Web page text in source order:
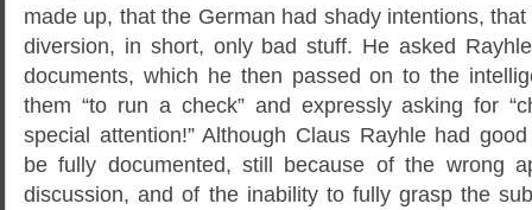
made up, that the German had shady intentions,
diversion, in short, only bad stuff. He asked
documents, which he then passed on to the
them “to run a check” and expressly asking for
special attention!” Although Claus Rayhle had
be fully documented, still because of the wrong
discussion, and of the inability to fully grasp the